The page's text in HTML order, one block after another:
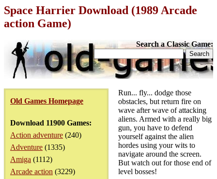
Space Harrier Download (1989 Arcade
action Game)
Search a Classic Game:
Old Games Homepage
Download 11900 Games:
Action adventure (240)
Adventure (1335)
Amiga (1112)
Arcade action (3229)
Run... fly... dodge those
obstacles, but return fire on
wave after wave of attacking
aliens. Armed with a really big
gun, you have to defend
yourself against the alien
hordes using your wits to
navigate around the screen.
But watch out for those end of
level bosses!